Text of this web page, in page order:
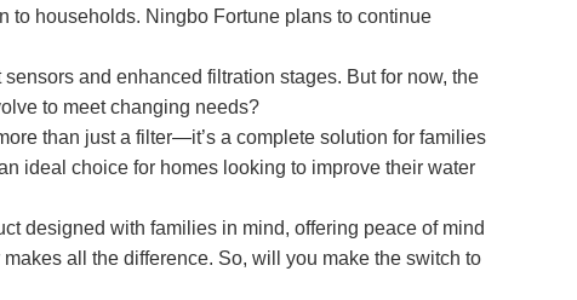
to households. Ningbo Fortune plans to continue
and enhanced filtration stages. But for now, the
to meet changing needs?
than just a filter—it’s a complete solution for families
ideal choice for homes looking to improve their water
designed with families in mind, offering peace of mind
all the difference. So, will you make the switch to